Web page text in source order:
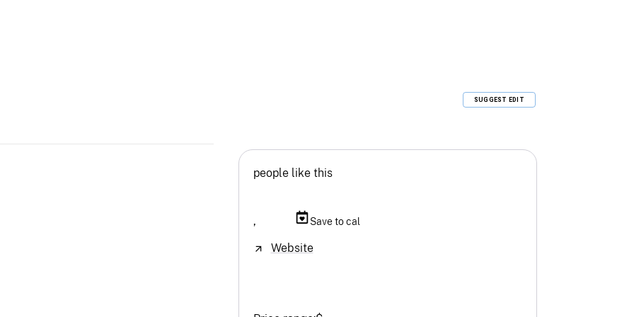
SUGGEST EDIT
people like this
, Save to cal
Website